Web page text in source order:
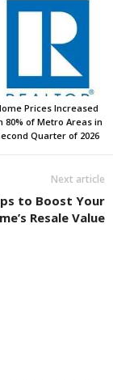
Prices Increased
80% of Metro Areas in
Quarter of 2026
Next article
to Boost Your
Resale Value